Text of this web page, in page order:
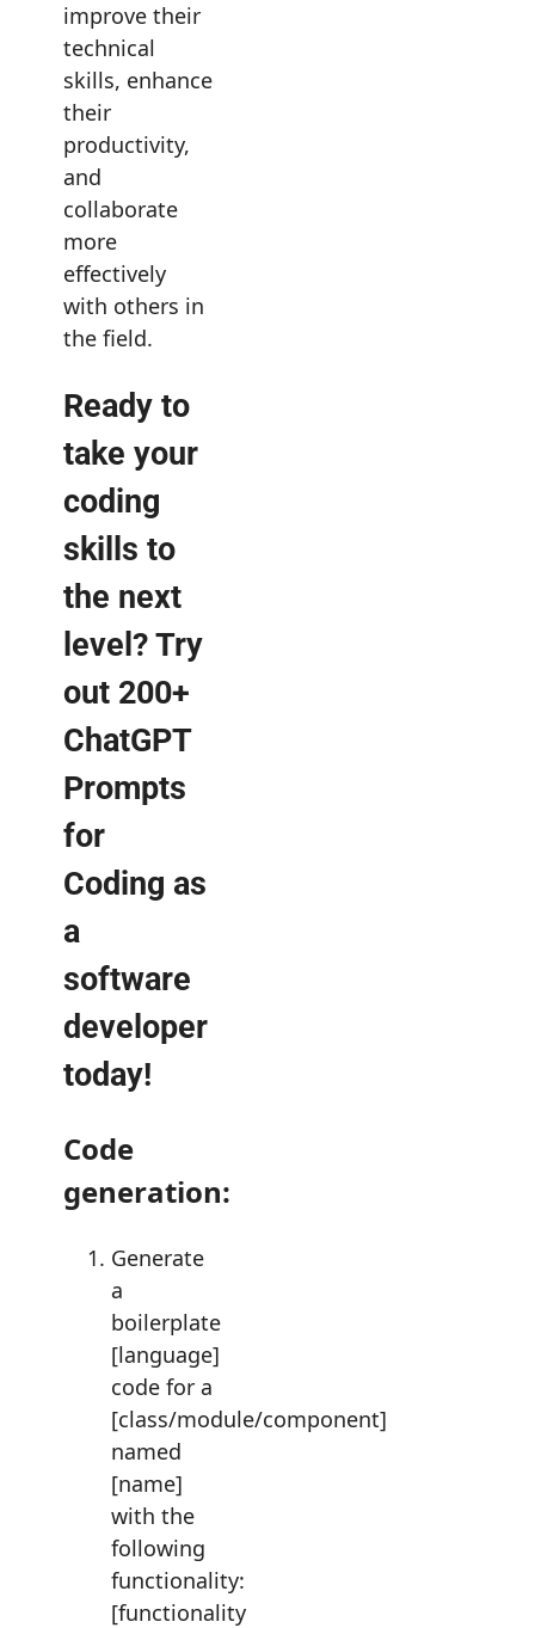
improve their
technical
skills, enhance
their
productivity,
and
collaborate
more
effectively
with others in
the field.
Ready to
take your
coding
skills to
the next
level? Try
out 200+
ChatGPT
Prompts
for
Coding as
a
software
developer
today!
Code
generation:
Generate
a
boilerplate
[language]
code for a
[class/module/component]
named
[name]
with the
following
functionality:
[functionality